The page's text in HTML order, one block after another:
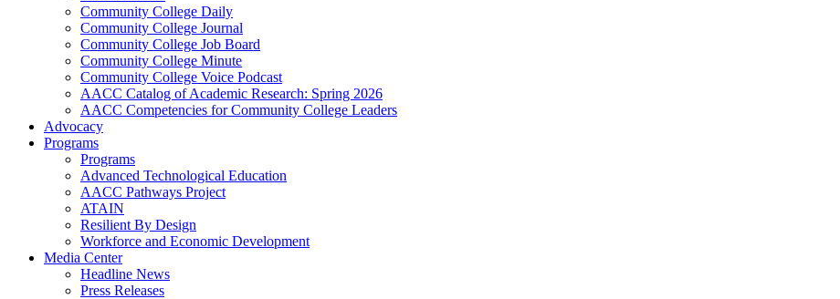
Community College Daily
Community College Journal
Community College Job Board
Community College Minute
Community College Voice Podcast
AACC Catalog of Academic Research: Spring 2026
AACC Competencies for Community College Leaders
Advocacy
Programs
Programs
Advanced Technological Education
AACC Pathways Project
ATAIN
Resilient By Design
Workforce and Economic Development
Media Center
Headline News
Press Releases